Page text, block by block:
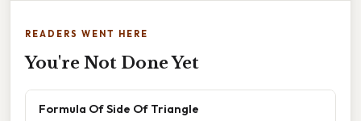
READERS WENT HERE
You're Not Done Yet
Formula Of Side Of Triangle